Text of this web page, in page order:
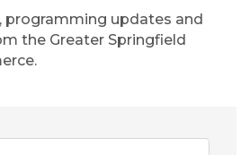
programming updates and
the Greater Springfield